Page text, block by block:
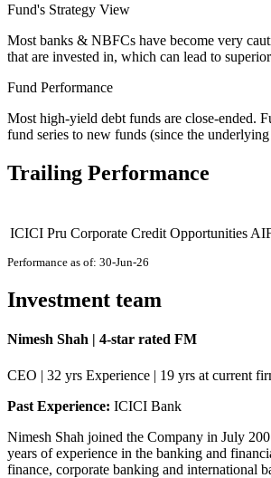
Fund's Strategy View
Most banks & NBFCs have become very
that are invested in, which can lead to
Fund Performance
Most high-yield debt funds are close-ended.
fund series to new funds (since the
Trailing Performance
ICICI Pru Corporate Credit Opportunities
Performance as of: 30-Jun-26
Investment team
Nimesh Shah | 4-star rated FM
CEO | 32 yrs Experience | 19 yrs at current
Past Experience: ICICI Bank
Nimesh Shah joined the Company in July
years of experience in the banking and
finance, corporate banking and international